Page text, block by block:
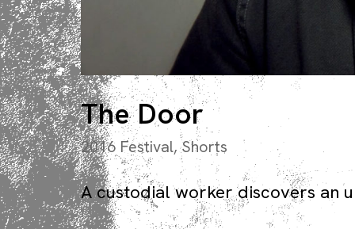
The Door
2016 Festival,Shorts
A custodial worker discovers an